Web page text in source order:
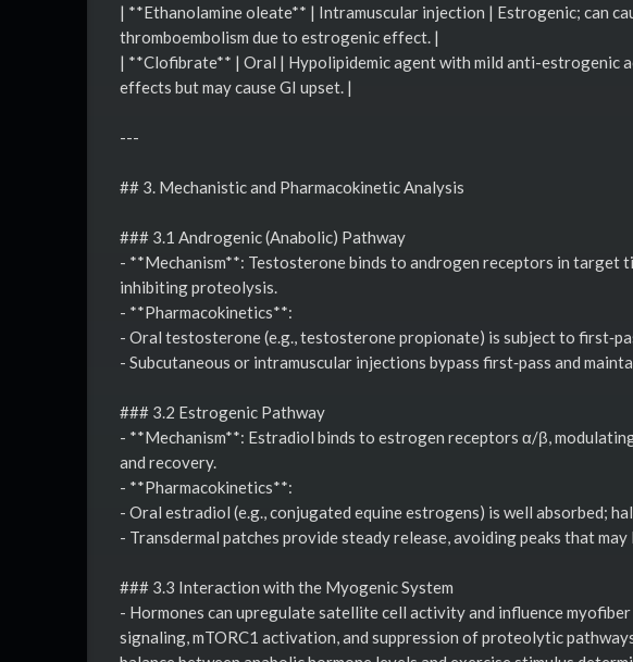
| **Ethanolamine oleate** | Intramuscular injection | Estrogenic; can
thromboembolism due to estrogenic effect. |
| **Clofibrate** | Oral | Hypolipidemic agent with mild anti-estrogenic
effects but may cause GI upset. |
---
## 3. Mechanistic and Pharmacokinetic Analysis
### 3.1 Androgenic (Anabolic) Pathway
- **Mechanism**: Testosterone binds to androgen receptors in target
inhibiting proteolysis.
- **Pharmacokinetics**:
- Oral testosterone (e.g., testosterone propionate) is subject to
- Subcutaneous or intramuscular injections bypass first‑pass and
### 3.2 Estrogenic Pathway
- **Mechanism**: Estradiol binds to estrogen receptors α/β,
and recovery.
- **Pharmacokinetics**:
- Oral estradiol (e.g., conjugated equine estrogens) is well absorbed;
- Transdermal patches provide steady release, avoiding peaks that
### 3.3 Interaction with the Myogenic System
- Hormones can upregulate satellite cell activity and influence
signaling, mTORC1 activation, and suppression of proteolytic